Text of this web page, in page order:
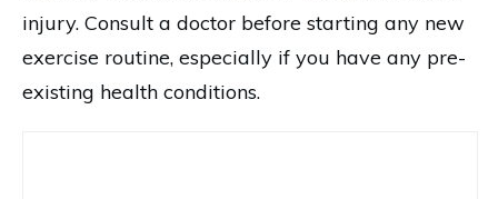
injury. Consult a doctor before starting any new
exercise routine, especially if you have any pre-
existing health conditions.